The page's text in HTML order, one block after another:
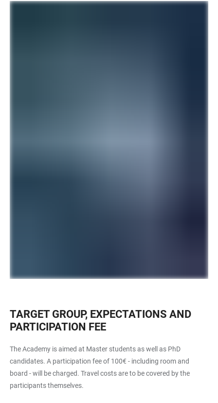
TARGET GROUP, EXPECTATIONS AND
PARTICIPATION FEE
The Academy is aimed at Master students as well as PhD
candidates. A participation fee of 100€ - including room and
board - will be charged. Travel costs are to be covered by the
participants themselves.